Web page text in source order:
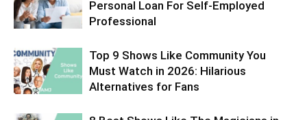
Personal Loan For Self-Employed
Professional
Top 9 Shows Like Community You
Must Watch in 2026: Hilarious
Alternatives for Fans